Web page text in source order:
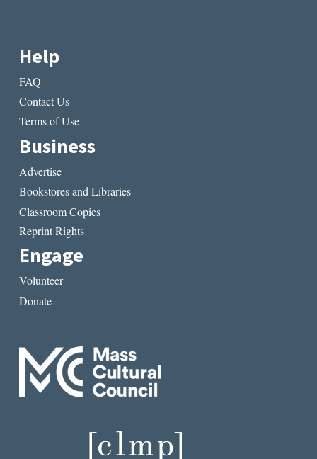
Help
FAQ
Contact Us
Terms of Use
Business
Advertise
Bookstores and Libraries
Classroom Copies
Reprint Rights
Engage
Volunteer
Donate